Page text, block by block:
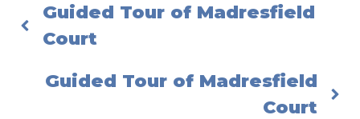
Guided Tour of Madresfield
Court
Guided Tour of Madresfield
Court